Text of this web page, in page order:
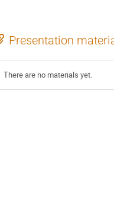
Presentation
There are no materials yet.